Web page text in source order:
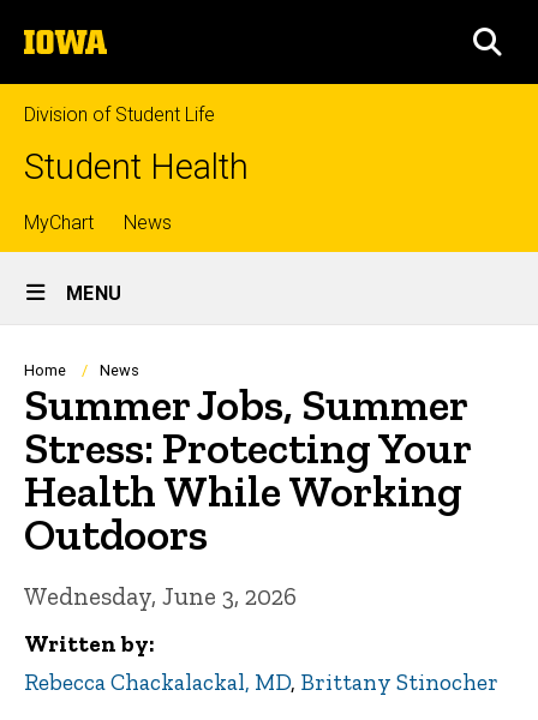
to
content
The
University
of
Iowa
Division of Student Life
Student Health
Top
links
MyChart News
Site
Main
Navigation
MENU
Breadcrumb
Home News
Summer Jobs, Summer
Stress: Protecting Your
Health While Working
Outdoors
Wednesday, June 3, 2026
Written by
Rebecca Chackalackal, MD, Brittany Stinocher